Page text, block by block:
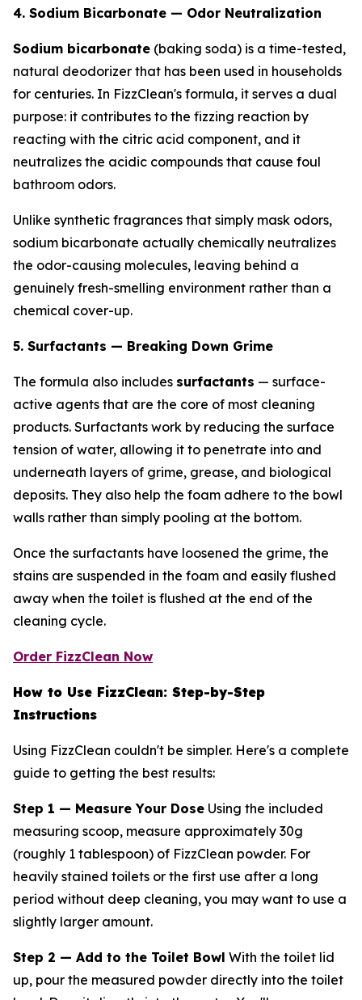
4. Sodium Bicarbonate — Odor Neutralization
Sodium bicarbonate (baking soda) is a time-tested,
natural deodorizer that has been used in households
for centuries. In FizzClean's formula, it serves a dual
purpose: it contributes to the fizzing reaction by
reacting with the citric acid component, and it
neutralizes the acidic compounds that cause foul
bathroom odors.
Unlike synthetic fragrances that simply mask odors,
sodium bicarbonate actually chemically neutralizes
the odor-causing molecules, leaving behind a
genuinely fresh-smelling environment rather than a
chemical cover-up.
5. Surfactants — Breaking Down Grime
The formula also includes surfactants — surface-
active agents that are the core of most cleaning
products. Surfactants work by reducing the surface
tension of water, allowing it to penetrate into and
underneath layers of grime, grease, and biological
deposits. They also help the foam adhere to the bowl
walls rather than simply pooling at the bottom.
Once the surfactants have loosened the grime, the
stains are suspended in the foam and easily flushed
away when the toilet is flushed at the end of the
cleaning cycle.
Order FizzClean Now
How to Use FizzClean: Step-by-Step
Instructions
Using FizzClean couldn't be simpler. Here's a complete
guide to getting the best results:
Step 1 — Measure Your Dose Using the included
measuring scoop, measure approximately 30g
(roughly 1 tablespoon) of FizzClean powder. For
heavily stained toilets or the first use after a long
period without deep cleaning, you may want to use a
slightly larger amount.
Step 2 — Add to the Toilet Bowl With the toilet lid
up, pour the measured powder directly into the toilet